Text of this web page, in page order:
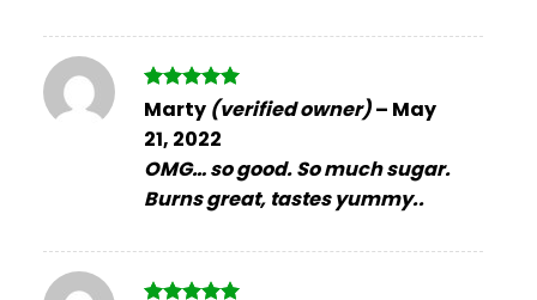
Rated5
out of 5
Marty (verified owner)– May
21, 2022
OMG… so good. So much sugar.
Burns great, tastes yummy..